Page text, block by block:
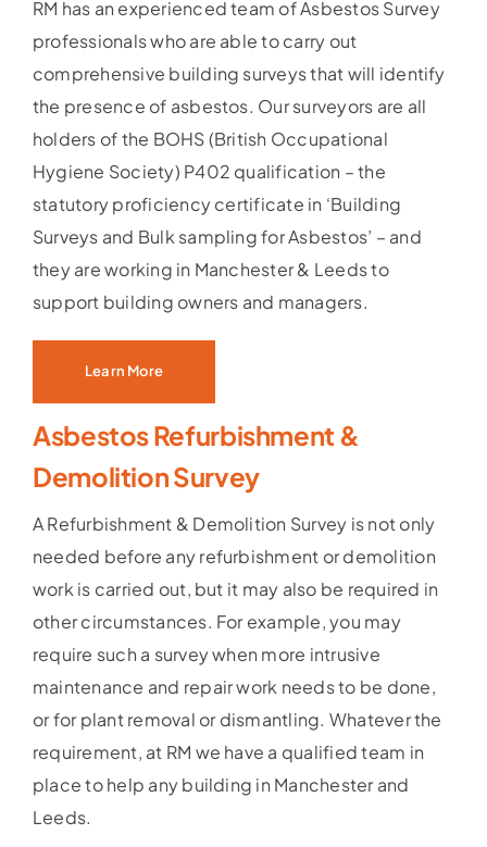
RM has an experienced team of Asbestos Survey
professionals who are able to carry out
comprehensive building surveys that will identify
the presence of asbestos. Our surveyors are all
holders of the BOHS (British Occupational
Hygiene Society) P402 qualification – the
statutory proficiency certificate in ‘Building
Surveys and Bulk sampling for Asbestos’ – and
they are working in Manchester & Leeds to
support building owners and managers.
Learn More
Asbestos Refurbishment &
Demolition Survey
A Refurbishment & Demolition Survey is not only
needed before any refurbishment or demolition
work is carried out, but it may also be required in
other circumstances. For example, you may
require such a survey when more intrusive
maintenance and repair work needs to be done,
or for plant removal or dismantling. Whatever the
requirement, at RM we have a qualified team in
place to help any building in Manchester and
Leeds.